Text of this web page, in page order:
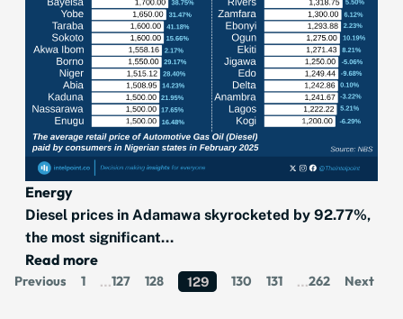
Energy
Diesel prices in Adamawa skyrocketed by 92.77%,
the most significant...
Read more
Previous 1 …127 128 129 130 131 …262 Next